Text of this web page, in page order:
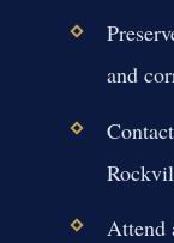
and
Attend